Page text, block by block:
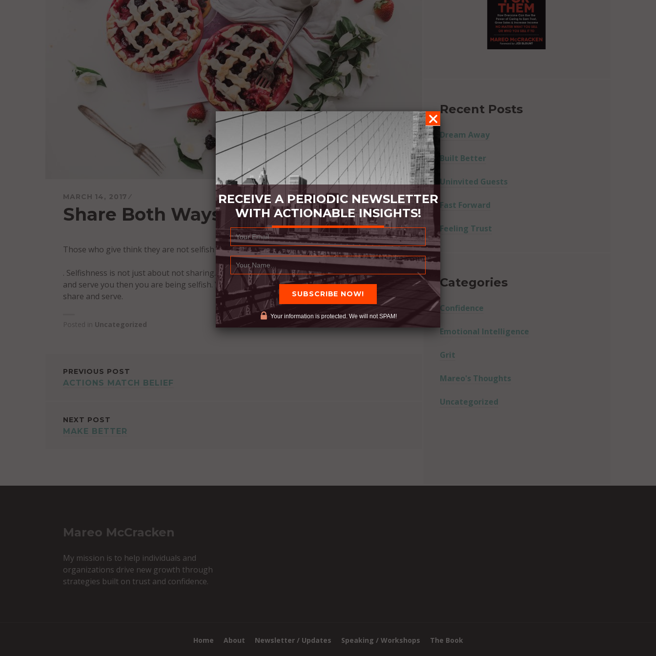
MARCH 14, 2017
Share Both Ways
Those who give think they are not selfish
. Selfishness is not just about not sharing. If you do not let others share with you, help you,
and serve you then you are being selfish. You are depriving others of the opportunity to
share and serve.
Posted in Uncategorized
POST
PREVIOUS POST
ACTIONS MATCH BELIEF
NEXT POST
MAKE BETTER
Recent Posts
Dream Away
Built Better
Uninvited Guests
Fast Forward
Feeling Trust
Categories
Confidence
Emotional Intelligence
Grit
Mareo's Thoughts
Uncategorized
Mareo McCracken
My mission is to help individuals and
organizations drive new growth through
strategies built on trust and confidence.
Home About Newsletter / Updates Speaking / Workshops The Book
RECEIVE A PERIODIC NEWSLETTER
WITH ACTIONABLE INSIGHTS!
Your information is protected. We will not SPAM!